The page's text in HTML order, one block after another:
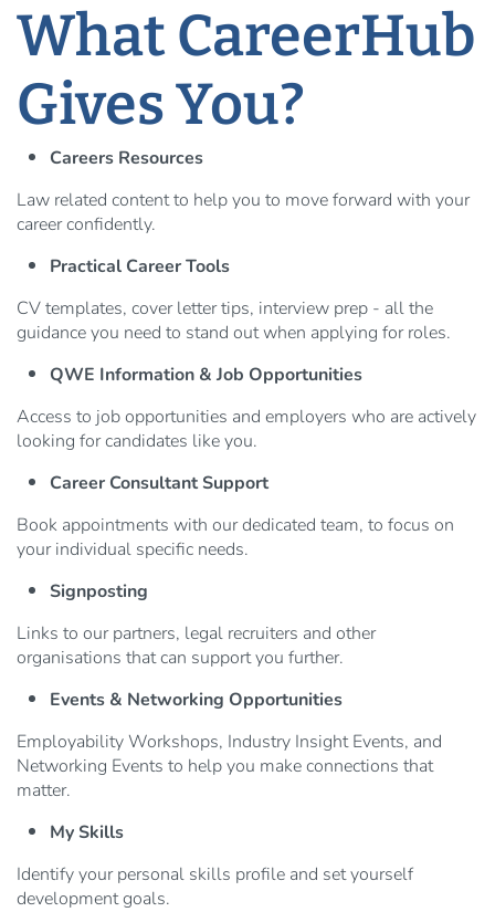
What CareerHub
Gives You?
Careers Resources
Law related content to help you to move forward with your
career confidently.
Practical Career Tools
CV templates, cover letter tips, interview prep - all the
guidance you need to stand out when applying for roles.
QWE Information & Job Opportunities
Access to job opportunities and employers who are actively
looking for candidates like you.
Career Consultant Support
Book appointments with our dedicated team, to focus on
your individual specific needs.
Signposting
Links to our partners, legal recruiters and other
organisations that can support you further.
Events & Networking Opportunities
Employability Workshops, Industry Insight Events, and
Networking Events to help you make connections that
matter.
My Skills
Identify your personal skills profile and set yourself
development goals.